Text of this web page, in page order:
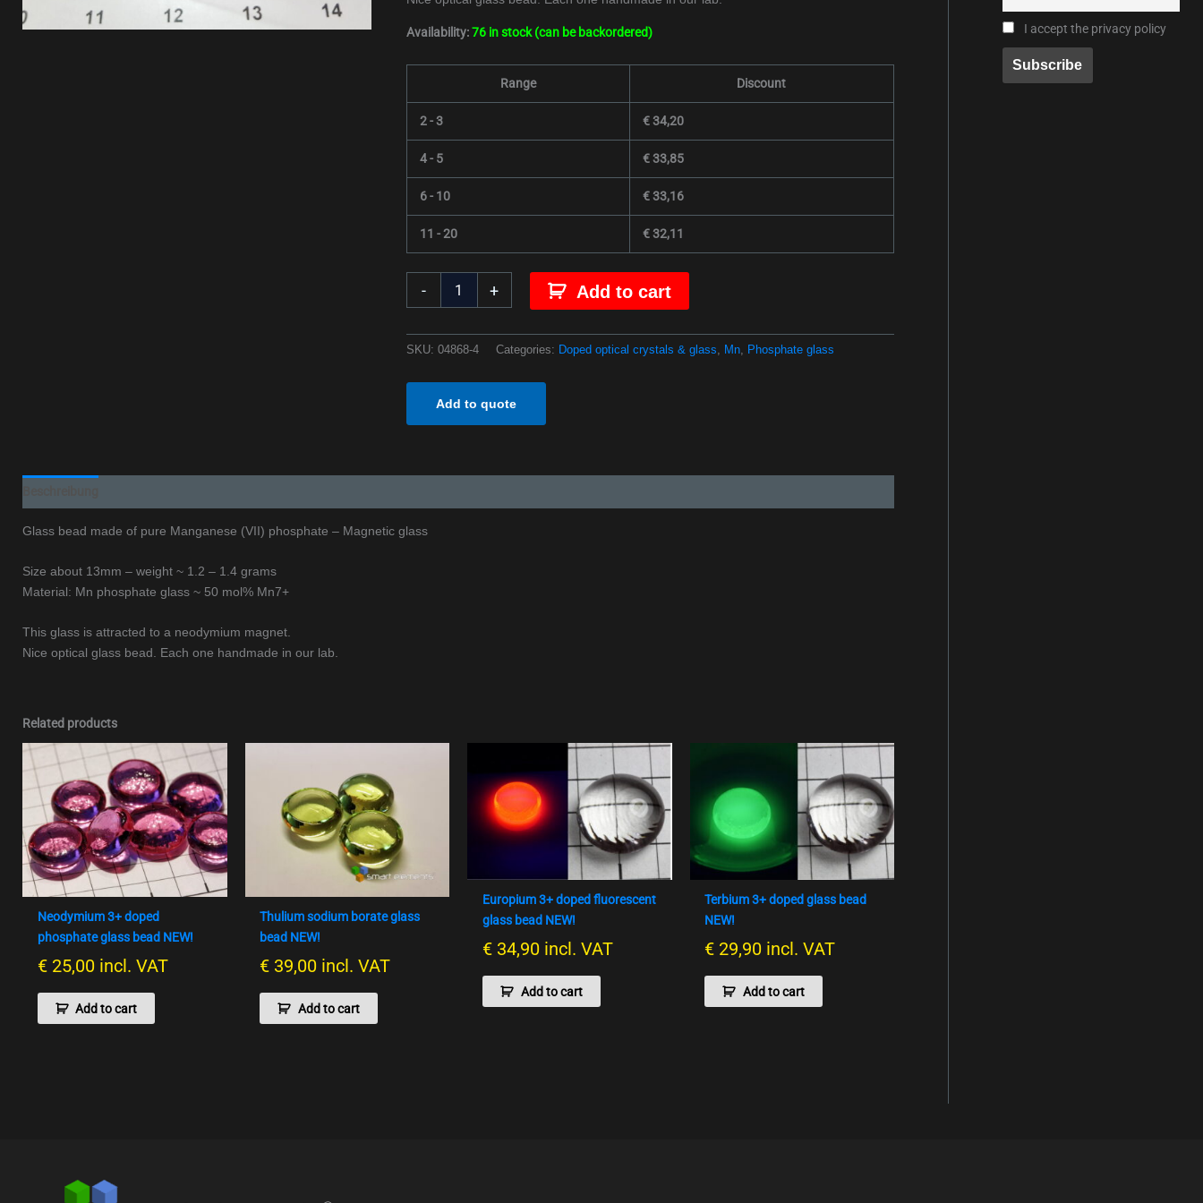
Availability: 76 in stock (can be backordered)
Range Discount
2 - 3 €34,20
4 - 5 €33,85
6 - 10 €33,16
11 - 20 €32,11
- + Add to cart
SKU: 04868-4 Categories: Doped optical crystals & glass Mn, Phosphate glass
Add to quote
Glass bead made of pure Manganese (VII) phosphate – Magnetic glass
Size about 13mm – weight ~ 1.2 – 1.4 grams
Material: Mn phosphate glass ~ 50 mol% Mn7+
This glass is attracted to a neodymium magnet.
Nice optical glass bead. Each one handmade in our lab.
Related products
Neodymium 3+ doped
phosphate glass bead NEW!
€25,00 incl. VAT
Add to cart
Thulium sodium borate glass
bead NEW!
€ 39,00 incl. VAT
Add to cart
Europium 3+ doped fluorescent
glass bead NEW!
€34,90 incl. VAT
Add to cart
Terbium 3+ doped glass bead
NEW!
€ 29,90 incl. VAT
Add to cart
I accept the privacy policy